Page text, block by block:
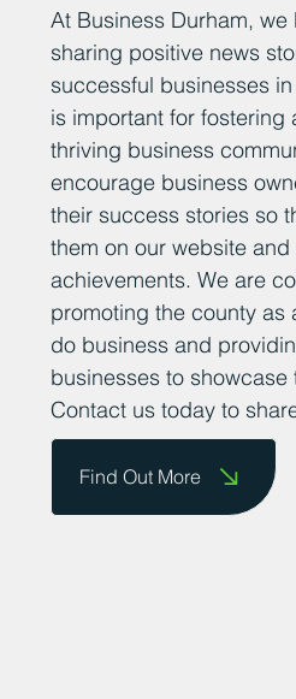
At Business Durham, we
sharing positive news
successful businesses
is important for fostering
thriving business
encourage business
their success stories so
them on our website
achievements. We are
promoting the county as
do business and
businesses to
Contact us today to
Find Out More